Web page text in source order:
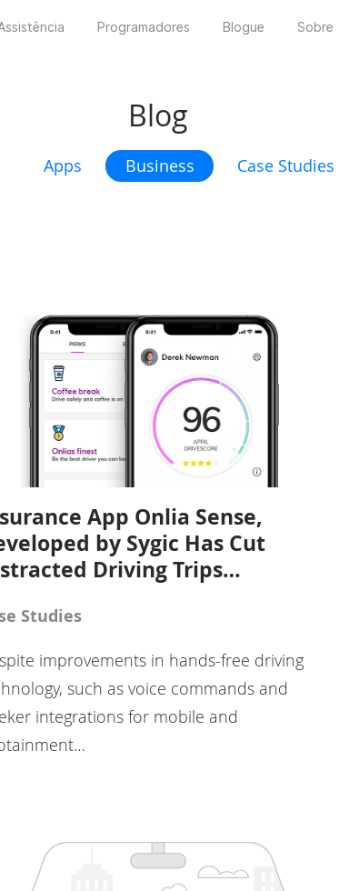
Programadores Blogue Sobre
Blog
Apps Business Case Studies
App Onlia Sense,
by Sygic Has Cut
Driving Trips…
Studies
improvements in hands-free driving
such as voice commands and
integrations for mobile and